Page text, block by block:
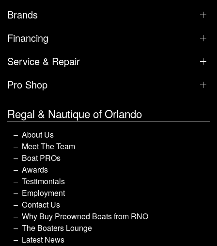
Brands
Financing
Service & Repair
Pro Shop
Regal & Nautique of Orlando
About Us
Meet The Team
Boat PROs
Awards
Testimonials
Employment
Contact Us
Why Buy Preowned Boats from RNO
The Boaters Lounge
Latest News